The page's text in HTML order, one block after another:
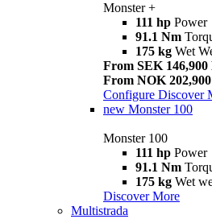
Monster +
111 hp Power
91.1 Nm
175 kg Wet
From SEK 146,900
From NOK
Configure Discover
new Monster 100
Monster 100
111 hp Power
91.1 Nm
175 kg Wet
Discover More
Multistrada